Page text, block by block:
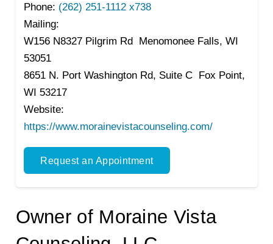
Phone: (262) 251-1112 x738
Mailing:
W156 N8327 Pilgrim Rd Menomonee Falls, WI
53051
8651 N. Port Washington Rd, Suite C Fox Point,
WI 53217
Website:
https://www.morainevistacounseling.com/
Request an Appointment
Owner of Moraine Vista